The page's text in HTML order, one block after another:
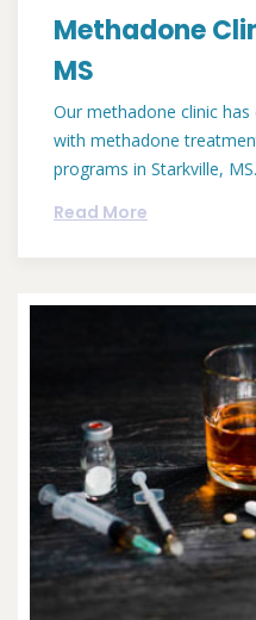
Methadone
MS
Our methadone clinic
with methadone
programs in Starkville, MS.
Read More